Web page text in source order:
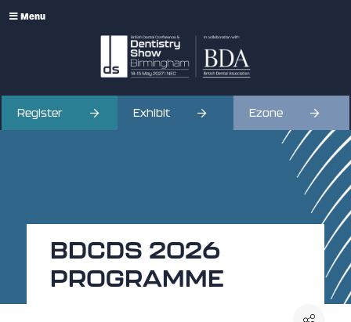
Menu
Register Exhibit Ezone
BDCDS 2026
PROGRAMME